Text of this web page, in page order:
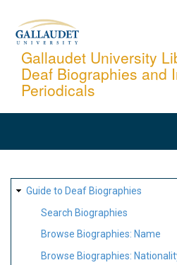
content
Gallaudet University
Deaf Biographies and
Periodicals
SITE
MAP
Guide to Deaf Biographies
Search Biographies
Browse Biographies: Name
Browse Biographies: